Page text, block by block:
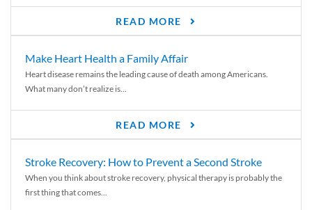
READ MORE
Make Heart Health a Family Affair
Heart disease remains the leading cause of death among Americans.
What many don’t realize is...
READ MORE
Stroke Recovery: How to Prevent a Second Stroke
When you think about stroke recovery, physical therapy is probably the
first thing that comes...